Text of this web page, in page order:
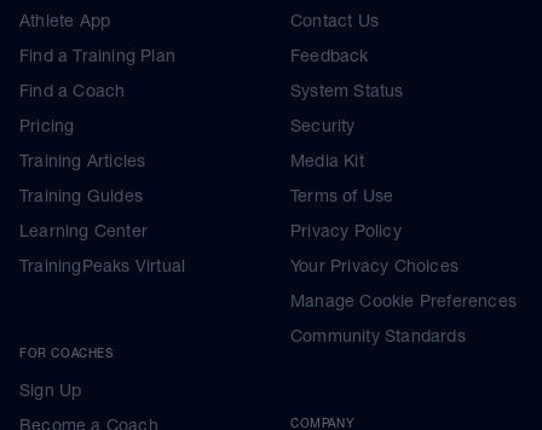
Athlete App
Find a Training Plan
Find a Coach
Pricing
Training Articles
Training Guides
Learning Center
TrainingPeaks Virtual
FOR COACHES
Sign Up
Become a Coach
Contact Us
Feedback
System Status
Security
Media Kit
Terms of Use
Privacy Policy
Your Privacy Choices
Manage Cookie Preferences
Community Standards
COMPANY